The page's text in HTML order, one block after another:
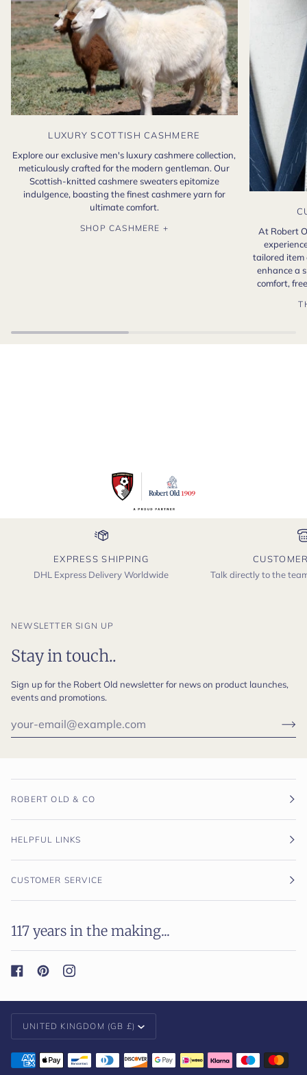
LUXURY SCOTTISH CASHMERE
Explore our exclusive men's luxury cashmere collection,
meticulously crafted for the modern gentleman. Our
Scottish-knitted cashmere sweaters epitomize
indulgence, boasting the finest cashmere yarn for
ultimate comfort.
SHOP CASHMERE +
At Robert
tailored item
enhance a
comfort,
EXPRESS SHIPPING
DHL Express Delivery Worldwide
Talk directly to the
NEWSLETTER SIGN UP
Stay in touch..
Sign up for the Robert Old newsletter for news on product launches,
events and promotions.
ROBERT OLD & CO
HELPFUL LINKS
CUSTOMER SERVICE
117 years in the making...
Currency
UNITED KINGDOM (GB £)